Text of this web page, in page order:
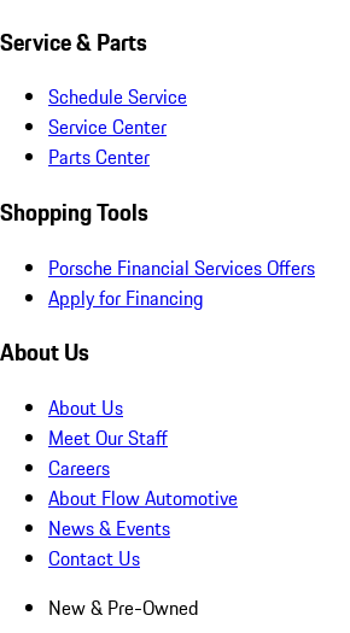
Service & Parts
Schedule Service
Service Center
Parts Center
Shopping Tools
Porsche Financial Services Offers
Apply for Financing
About Us
About Us
Meet Our Staff
Careers
About Flow Automotive
News & Events
Contact Us
New & Pre-Owned